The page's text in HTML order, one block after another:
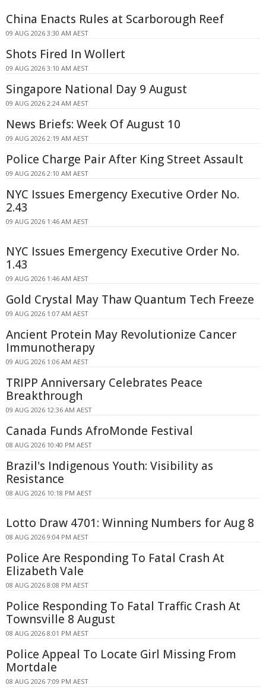
China Enacts Rules at Scarborough Reef
09 AUG 2026 3:30 AM AEST
Shots Fired In Wollert
09 AUG 2026 3:10 AM AEST
Singapore National Day 9 August
09 AUG 2026 2:24 AM AEST
News Briefs: Week Of August 10
09 AUG 2026 2:19 AM AEST
Police Charge Pair After King Street Assault
09 AUG 2026 2:10 AM AEST
NYC Issues Emergency Executive Order No.
2.43
09 AUG 2026 1:46 AM AEST
NYC Issues Emergency Executive Order No.
1.43
09 AUG 2026 1:46 AM AEST
Gold Crystal May Thaw Quantum Tech Freeze
09 AUG 2026 1:07 AM AEST
Ancient Protein May Revolutionize Cancer
Immunotherapy
09 AUG 2026 1:06 AM AEST
TRIPP Anniversary Celebrates Peace
Breakthrough
09 AUG 2026 12:36 AM AEST
Canada Funds AfroMonde Festival
08 AUG 2026 10:40 PM AEST
Brazil's Indigenous Youth: Visibility as
Resistance
08 AUG 2026 10:18 PM AEST
Lotto Draw 4701: Winning Numbers for Aug 8
08 AUG 2026 9:04 PM AEST
Police Are Responding To Fatal Crash At
Elizabeth Vale
08 AUG 2026 8:08 PM AEST
Police Responding To Fatal Traffic Crash At
Townsville 8 August
08 AUG 2026 8:01 PM AEST
Police Appeal To Locate Girl Missing From
Mortdale
08 AUG 2026 7:09 PM AEST